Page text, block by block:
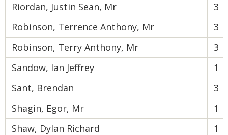
Riordan, Justin Sean, Mr
3
Robinson, Terrence Anthony, Mr
3
Robinson, Terry Anthony, Mr
3
Sandow, Ian Jeffrey
1
Sant, Brendan
3
Shagin, Egor, Mr
1
Shaw, Dylan Richard
1